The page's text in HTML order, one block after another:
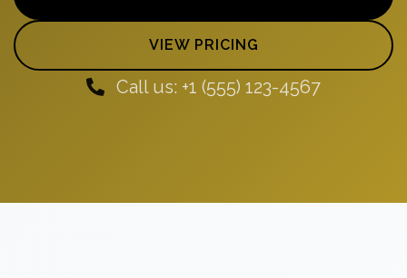
VIEW PRICING
Call us: +1 (555) 123-4567